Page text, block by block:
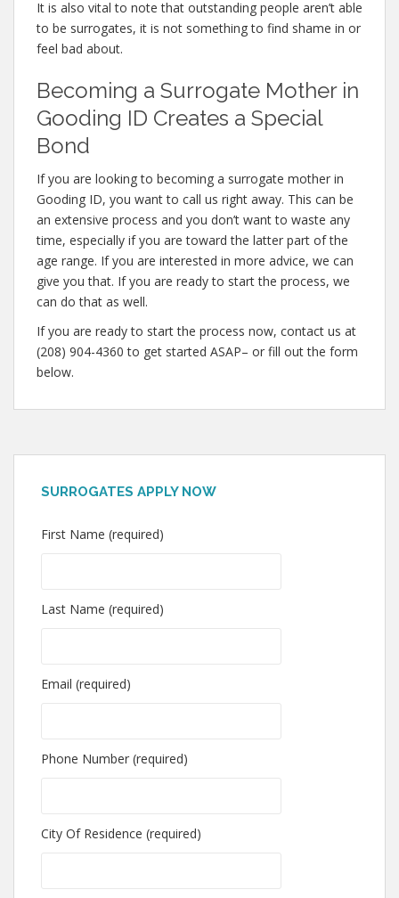
It is also vital to note that outstanding people aren’t able
to be surrogates, it is not something to find shame in or
feel bad about.
Becoming a Surrogate Mother in
Gooding ID Creates a Special
Bond
If you are looking to becoming a surrogate mother in
Gooding ID, you want to call us right away. This can be
an extensive process and you don’t want to waste any
time, especially if you are toward the latter part of the
age range. If you are interested in more advice, we can
give you that. If you are ready to start the process, we
can do that as well.
If you are ready to start the process now, contact us at
(208) 904-4360 to get started ASAP– or fill out the form
below.
SURROGATES APPLY NOW
First Name (required)
Last Name (required)
Email (required)
Phone Number (required)
City Of Residence (required)